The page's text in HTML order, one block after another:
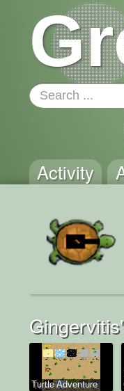
Activity
Turtle Adventure